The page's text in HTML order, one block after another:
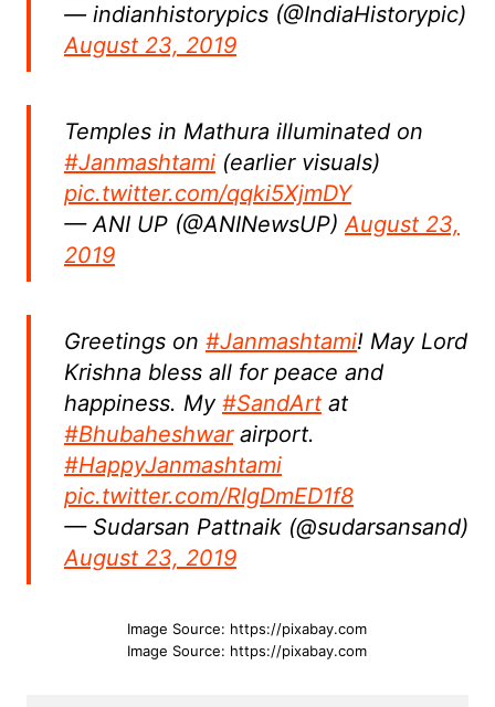
— indianhistorypics (@IndiaHistorypic)
August 23, 2019
Temples in Mathura illuminated on
#Janmashtami(earlier visuals)
pic.twitter.com/qqki5XjmDY
— ANI UP (@ANINewsUP)August 23,
2019
Greetings on #Janmashtami! May Lord
Krishna bless all for peace and
happiness. My #SandArtat
#Bhubaheshwarairport.
#HappyJanmashtami
pic.twitter.com/RIgDmED1f8
— Sudarsan Pattnaik (@sudarsansand)
August 23, 2019
Image Source: https://pixabay.com
Image Source: https://pixabay.com